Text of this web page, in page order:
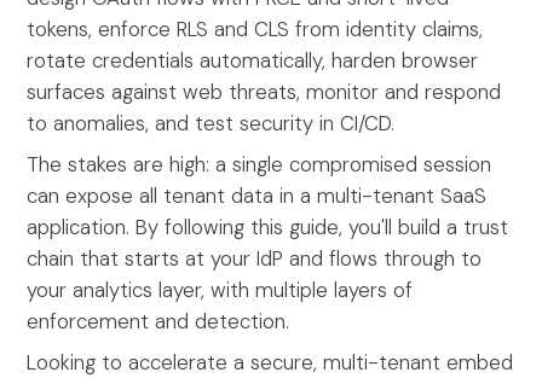
tokens, enforce RLS and CLS from identity claims,
rotate credentials automatically, harden browser
surfaces against web threats, monitor and respond
to anomalies, and test security in CI/CD.
The stakes are high: a single compromised session
can expose all tenant data in a multi-tenant SaaS
application. By following this guide, you'll build a trust
chain that starts at your IdP and flows through to
your analytics layer, with multiple layers of
enforcement and detection.
Looking to accelerate a secure, multi-tenant embed